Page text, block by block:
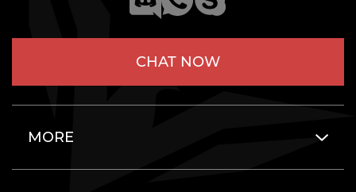
CHAT NOW
MORE